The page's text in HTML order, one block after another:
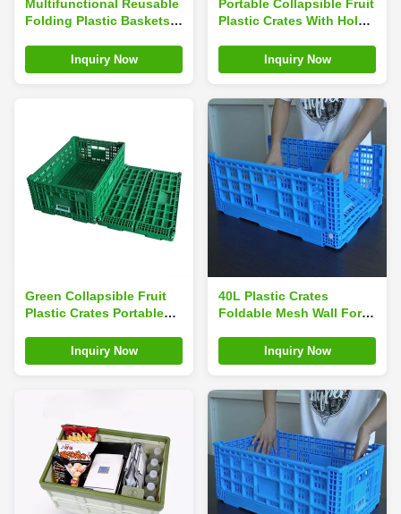
Multifunctional Reusable
Folding Plastic Baskets
RectangleInquiry Now
Portable Collapsible Fruit
Plastic Crates With Hole
Inquiry Now
Green Collapsible Fruit
Plastic Crates Portable
Inquiry Now
40L Plastic Crates
Foldable Mesh Wall For
Inquiry Now